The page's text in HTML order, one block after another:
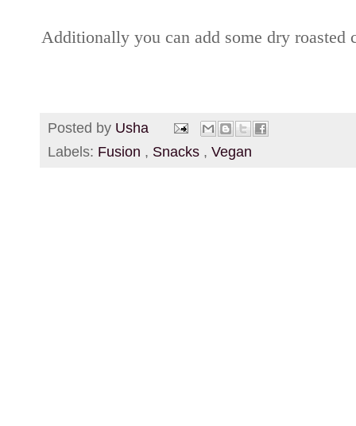
Additionally you can add some dry roasted
Posted by Usha
Labels: Fusion , Snacks , Vegan